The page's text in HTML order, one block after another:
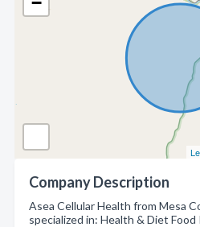
Company Description
Asea Cellular Health from Mesa
specialized in: Health & Diet